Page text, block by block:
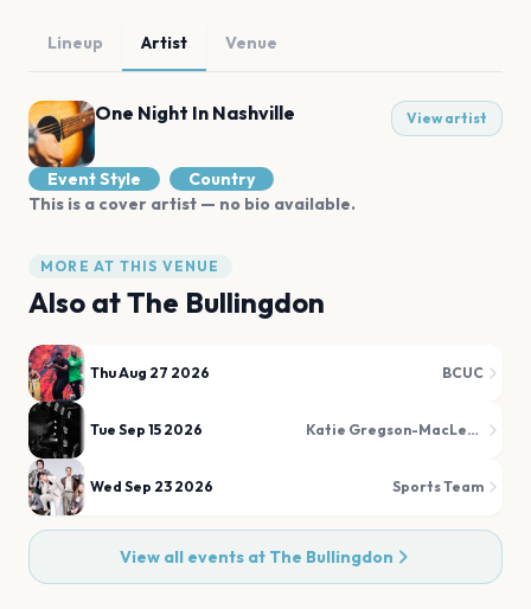
Lineup Artist Venue
One Night In Nashville View artist
Event Style
Country
This is a cover artist — no bio available.
MORE AT THIS VENUE
Also atThe Bullingdon
Thu Aug 27 2026 BCUC
Tue Sep 15 2026 Katie Gregson-MacLeod
Wed Sep 23 2026 Sports Team
View all events at The Bullingdon